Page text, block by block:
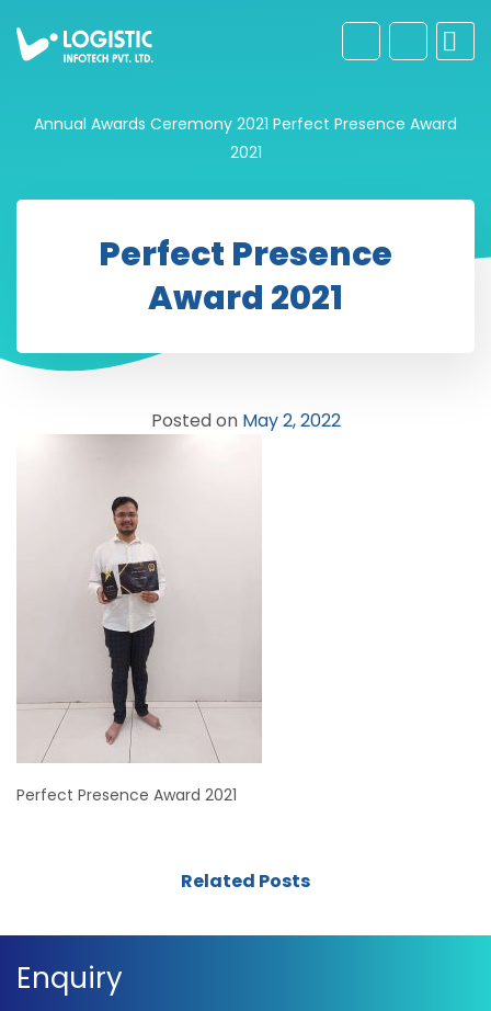
Annual Awards Ceremony 2021 Perfect Presence Award
2021
Perfect Presence
Award 2021
Posted on May 2, 2022
Perfect Presence Award 2021
Related Posts
Enquiry